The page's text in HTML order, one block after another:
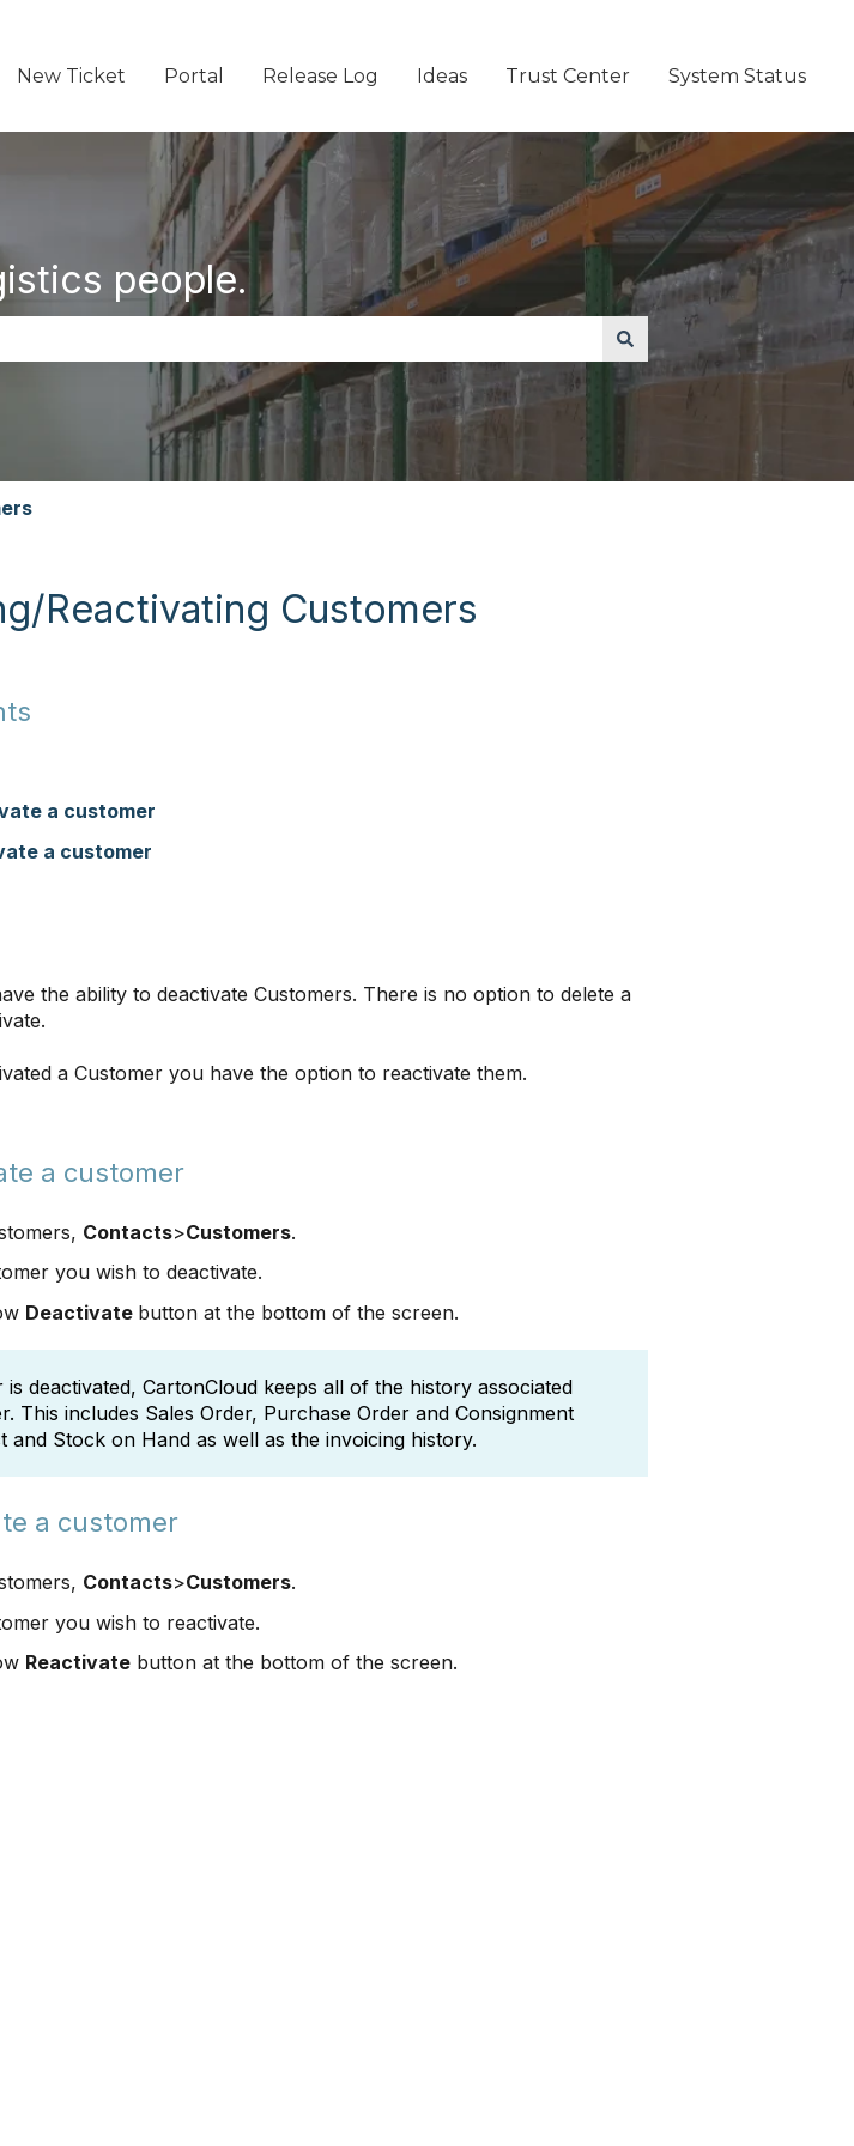
New Ticket Portal Release Log Ideas Trust Center System Status
people.
Reactivating Customers
a customer
a customer
the ability to deactivate Customers. There is no option to delete a
a Customer you have the option to reactivate them.
a customer
Contacts>Customers.
you wish to deactivate.
Deactivate button at the bottom of the screen.
is deactivated, CartonCloud keeps all of the history associated
This includes Sales Order, Purchase Order and Consignment
and Stock on Hand as well as the invoicing history.
a customer
Contacts>Customers.
you wish to reactivate.
Reactivatebutton at the bottom of the screen.